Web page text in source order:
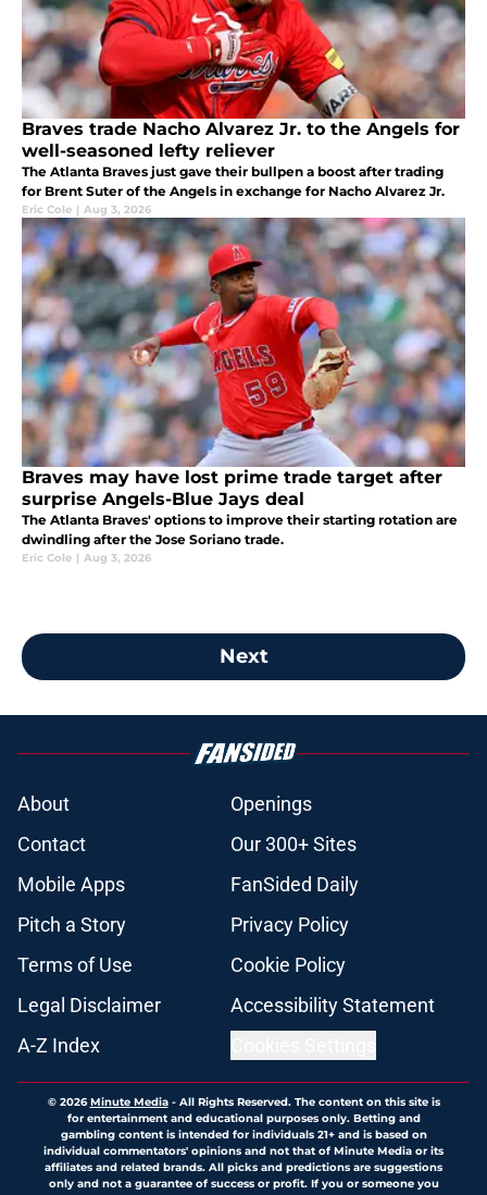
Braves trade Nacho Alvarez Jr. to the Angels for
well-seasoned lefty reliever
The Atlanta Braves just gave their bullpen a boost after trading
for Brent Suter of the Angels in exchange for Nacho Alvarez Jr.
Eric Cole | Aug 3, 2026
Braves may have lost prime trade target after
surprise Angels-Blue Jays deal
The Atlanta Braves' options to improve their starting rotation are
dwindling after the Jose Soriano trade.
Eric Cole | Aug 3, 2026
Next
About
Openings
Contact
Our 300+ Sites
Mobile Apps
FanSided Daily
Pitch a Story
Privacy Policy
Terms of Use
Cookie Policy
Legal Disclaimer
Accessibility Statement
A-Z Index
© 2026Minute Media- All Rights Reserved. The content on this site is
for entertainment and educational purposes only. Betting and
gambling content is intended for individuals 21+ and is based on
individual commentators' opinions and not that of Minute Media or its
affiliates and related brands. All picks and predictions are suggestions
only and not a guarantee of success or profit. If you or someone you